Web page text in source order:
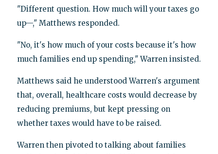
"Different question. How much will your taxes go
up—," Matthews responded.
"No, it's how much of your costs because it's how
much families end up spending," Warren insisted.
Matthews said he understood Warren's argument
that, overall, healthcare costs would decrease by
reducing premiums, but kept pressing on
whether taxes would have to be raised.
Warren then pivoted to talking about families